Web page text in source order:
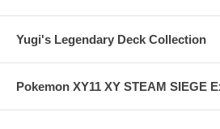
Yugi's Legendary Deck Collection
Pokemon XY11 XY STEAM SIEGE